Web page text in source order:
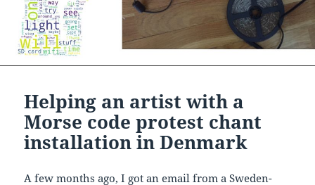
Helping an artist with a
Morse code protest chant
installation in Denmark
A few months ago, I got an email from a Sweden-